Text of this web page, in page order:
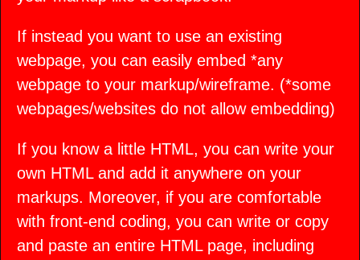
If instead you want to use an existing
webpage, you can easily embed *any
webpage to your markup/wireframe. (*some
webpages/websites do not allow embedding)
If you know a little HTML, you can write your
own HTML and add it anywhere on your
markups. Moreover, if you are comfortable
with front-end coding, you can write or copy
and paste an entire HTML page, including